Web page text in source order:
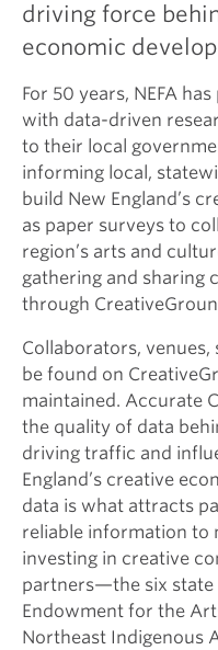
driving force
economic
For 50 years, NEFA
with data-driven
to their local
informing local,
build New England’s
as paper surveys to
region’s arts and
gathering and sharing
through
Collaborators, venues,
be found on
maintained. Accurate
the quality of data
driving traffic and
England’s creative
data is what attracts
reliable information to
investing in creative
partners—the six state
Endowment for the
Northeast Indigenous